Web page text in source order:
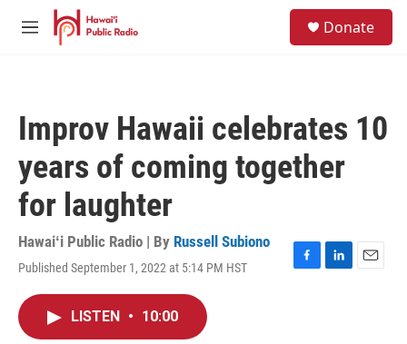
Skip to main content
M
Donate
Improv Hawaii celebrates 10
years of coming together
for laughter
Hawaiʻi Public Radio | By Russell Subiono
Published September 1, 2022 at 5:14 PM HST
F
L
E
LISTEN • 10:00